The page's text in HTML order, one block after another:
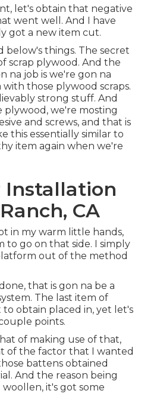
let's obtain that negative
went well. And I have
got a new item cut.
below's things. The secret
scrap plywood. And the
na job is we're gon na
those plywood scraps.
strong stuff. And
we're mosting
and screws, and that is
this essentially similar to
item again when we're
Installation
CA
in my warm little hands,
to go on that side. I simply
out of the method
that is gon na be a
The last item of
obtain placed in, yet let's
points.
of making use of that,
of the factor that I wanted
battens obtained
And the reason being
it's got some